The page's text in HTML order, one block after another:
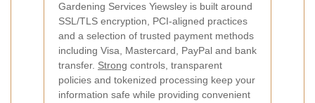
Gardening Services Yiewsley is built around
SSL/TLS encryption, PCI-aligned practices
and a selection of trusted payment methods
including Visa, Mastercard, PayPal and bank
transfer. Strong controls, transparent
policies and tokenized processing keep your
information safe while providing convenient